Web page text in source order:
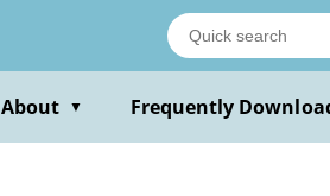
About ▼ Frequently